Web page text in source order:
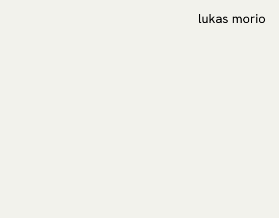
lukas morio